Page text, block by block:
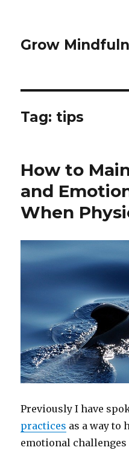
Grow
Tag: tips
How to
and
When
Previously I have
practices as a way to
emotional